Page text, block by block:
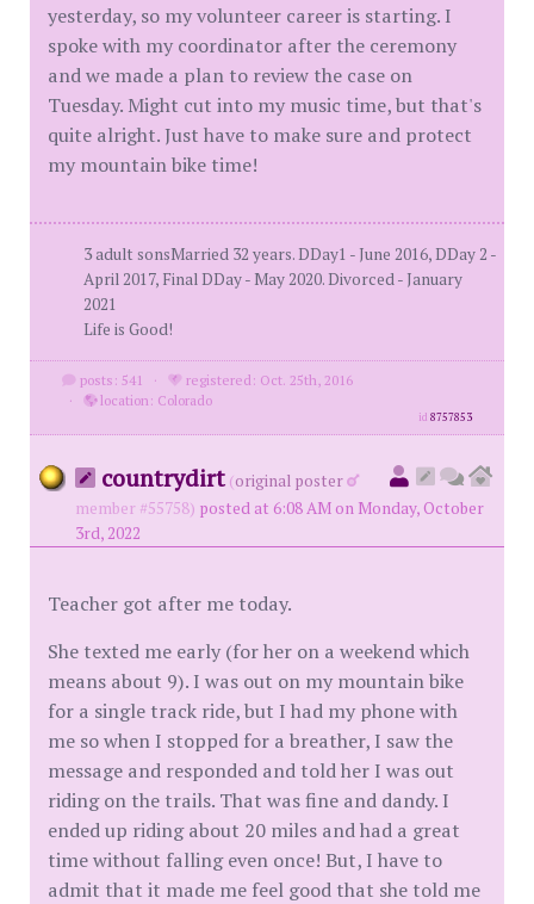
yesterday, so my volunteer career is starting. I
spoke with my coordinator after the ceremony
and we made a plan to review the case on
Tuesday. Might cut into my music time, but that's
quite alright. Just have to make sure and protect
my mountain bike time!
3 adult sonsMarried 32 years. DDay1 - June 2016, DDay 2 -
April 2017, Final DDay - May 2020. Divorced - January
2021
Life is Good!
posts: 541 ·
registered: Oct. 25th, 2016
·
location: Colorado
id8757853
countrydirt (original poster
member #55758) posted at 6:08 AM on Monday, October
3rd, 2022
Teacher got after me today.
She texted me early (for her on a weekend which
means about 9). I was out on my mountain bike
for a single track ride, but I had my phone with
me so when I stopped for a breather, I saw the
message and responded and told her I was out
riding on the trails. That was fine and dandy. I
ended up riding about 20 miles and had a great
time without falling even once! But, I have to
admit that it made me feel good that she told me